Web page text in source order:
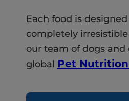
Each food is
completely
our team of dogs and
global Pet